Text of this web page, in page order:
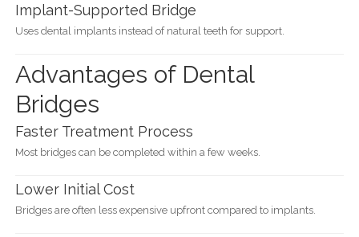
Implant-Supported Bridge
Uses dental implants instead of natural teeth for support.
Advantages of Dental
Bridges
Faster Treatment Process
Most bridges can be completed within a few weeks.
Lower Initial Cost
Bridges are often less expensive upfront compared to implants.